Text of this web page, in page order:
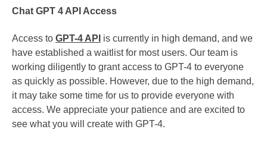
Chat GPT 4 API Access
Access to GPT-4 API is currently in high demand, and we
have established a waitlist for most users. Our team is
working diligently to grant access to GPT-4 to everyone
as quickly as possible. However, due to the high demand,
it may take some time for us to provide everyone with
access. We appreciate your patience and are excited to
see what you will create with GPT-4.